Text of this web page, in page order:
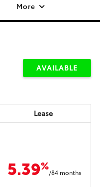
More
AVAILABLE
Lease
5.39%
/84 months